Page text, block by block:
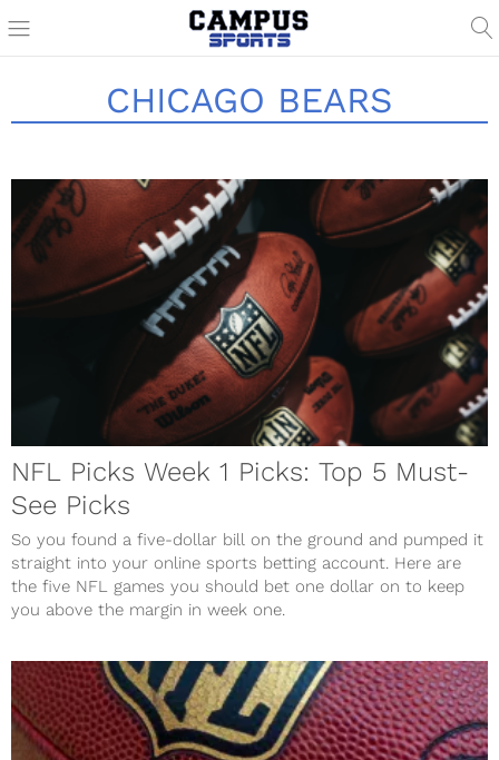
CHICAGO BEARS
NFL Picks Week 1 Picks: Top 5 Must-
See Picks
So you found a five-dollar bill on the ground and pumped it
straight into your online sports betting account. Here are
the five NFL games you should bet one dollar on to keep
you above the margin in week one.